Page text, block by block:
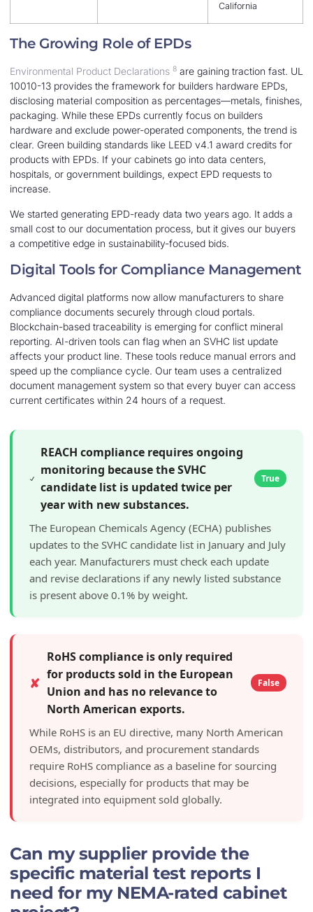
California
The Growing Role of EPDs
Environmental Product Declarations 8 are gaining traction fast. UL
10010-13 provides the framework for builders hardware EPDs,
disclosing material composition as percentages—metals, finishes,
packaging. While these EPDs currently focus on builders
hardware and exclude power-operated components, the trend is
clear. Green building standards like LEED v4.1 award credits for
products with EPDs. If your cabinets go into data centers,
hospitals, or government buildings, expect EPD requests to
increase.
We started generating EPD-ready data two years ago. It adds a
small cost to our documentation process, but it gives our buyers
a competitive edge in sustainability-focused bids.
Digital Tools for Compliance Management
Advanced digital platforms now allow manufacturers to share
compliance documents securely through cloud portals.
Blockchain-based traceability is emerging for conflict mineral
reporting. AI-driven tools can flag when an SVHC list update
affects your product line. These tools reduce manual errors and
speed up the compliance cycle. Our team uses a centralized
document management system so that every buyer can access
current certificates within 24 hours of a request.
REACH compliance requires ongoing
monitoring because the SVHC
candidate list is updated twice per
year with new substances.
True
The European Chemicals Agency (ECHA) publishes
updates to the SVHC candidate list in January and July
each year. Manufacturers must check each update
and revise declarations if any newly listed substance
is present above 0.1% by weight.
✘
RoHS compliance is only required
for products sold in the European
Union and has no relevance to
North American exports.
False
While RoHS is an EU directive, many North American
OEMs, distributors, and procurement standards
require RoHS compliance as a baseline for sourcing
decisions, especially for products that may be
integrated into equipment sold globally.
Can my supplier provide the
specific material test reports I
need for my NEMA-rated cabinet